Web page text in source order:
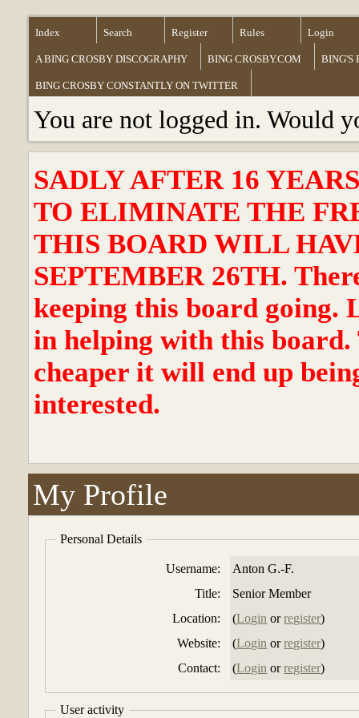
Index Search Register Rules Login
A BING CROSBY DISCOGRAPHY BING CROSBY.COM BING'S
BING CROSBY CONSTANTLY ON TWITTER
You are not logged in. Would
SADLY AFTER 16
TO ELIMINATE THE
THIS BOARD WILL
SEPTEMBER 26TH.
keeping this board going.
in helping with this board.
cheaper it will end up
interested.
My Profile
Personal Details
Username:
Anton G.-F.
Title:
Senior Member
Location:
(Login orregister)
Website:
(Login orregister)
Contact:
(Login orregister)
User activity